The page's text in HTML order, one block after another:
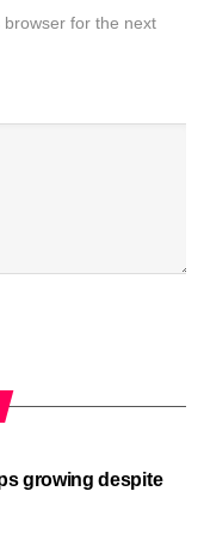
for the next
growing despite